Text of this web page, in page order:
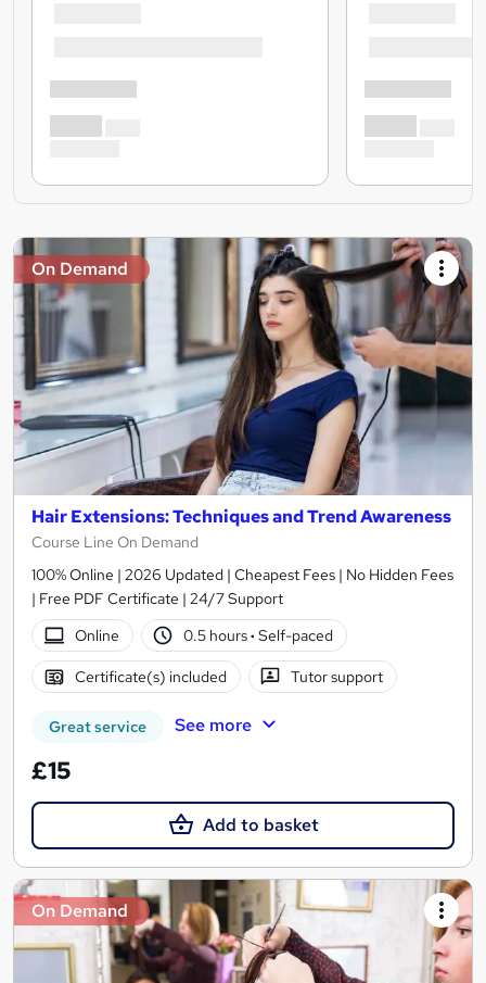
On Demand
Hair Extensions: Techniques and Trend Awareness
Course Line On Demand
100% Online | 2026 Updated | Cheapest Fees | No Hidden Fees
| Free PDF Certificate | 24/7 Support
Online
0.5 hours· Self-paced
Certificate(s) included Tutor support
Great service See more
£15
Add to basket
On Demand